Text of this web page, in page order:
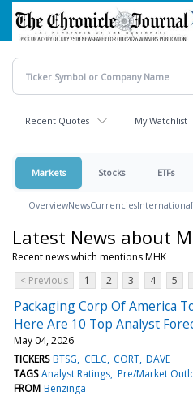
Skip
main
content
Recent Quotes My Watchlist
Markets Stocks ETFs
OverviewNewsCurrenciesInternational
Latest News about
Recent news which mentions MHK
< Previous
1 2 3 4 5
Packaging Corp Of America
Here Are 10 Top Analyst
May 04, 2026
TICKERS BTSG CELC CORT DAVE
TAGS Analyst Ratings Pre/Market
FROM Benzinga